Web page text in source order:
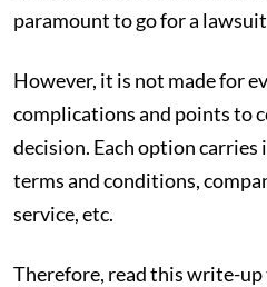
paramount to go for a
However, it is not made for
complications and points to
decision. Each option carries
terms and conditions,
service, etc.
Therefore, read this write-